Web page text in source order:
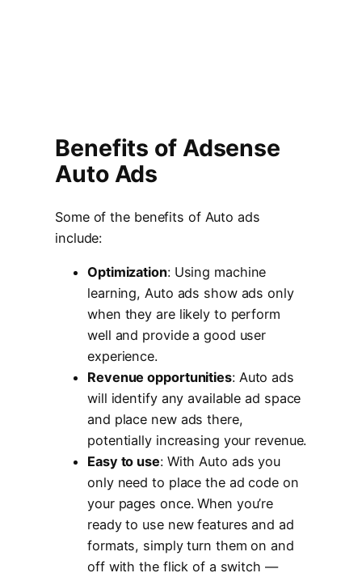
Benefits of Adsense
Auto Ads
Some of the benefits of Auto ads
include:
Optimization: Using machine
learning, Auto ads show ads only
when they are likely to perform
well and provide a good user
experience.
Revenue opportunities: Auto ads
will identify any available ad space
and place new ads there,
potentially increasing your revenue.
Easy to use: With Auto ads you
only need to place the ad code on
your pages once. When you’re
ready to use new features and ad
formats, simply turn them on and
off with the flick of a switch —